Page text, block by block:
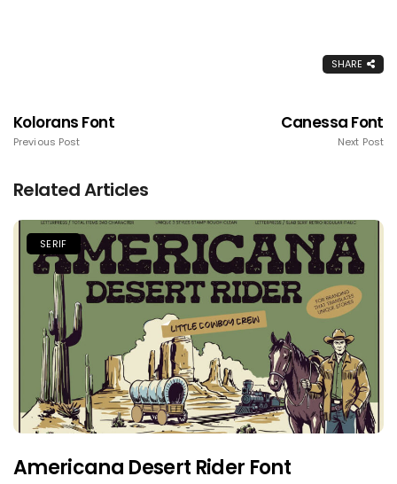
SHARE
Kolorans Font
Previous Post
Canessa Font
Next Post
Related Articles
SERIF
Americana Desert Rider Font